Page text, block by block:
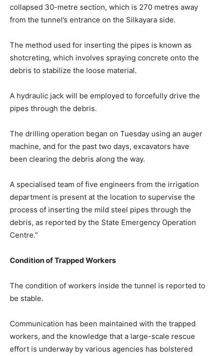
collapsed 30-metre section, which is 270 metres away
from the tunnel’s entrance on the Silkayara side.
The method used for inserting the pipes is known as
shotcreting, which involves spraying concrete onto the
debris to stabilize the loose material.
A hydraulic jack will be employed to forcefully drive the
pipes through the debris.
The drilling operation began on Tuesday using an auger
machine, and for the past two days, excavators have
been clearing the debris along the way.
A specialised team of five engineers from the irrigation
department is present at the location to supervise the
process of inserting the mild steel pipes through the
debris, as reported by the State Emergency Operation
Centre.”
Condition of Trapped Workers
The condition of workers inside the tunnel is reported to
be stable.
Communication has been maintained with the trapped
workers, and the knowledge that a large-scale rescue
effort is underway by various agencies has bolstered